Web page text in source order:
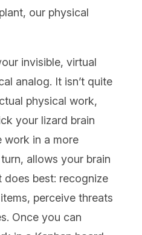
our physical
invisible, virtual
analog. It isn’t quite
physical work,
your lizard brain
work in a more
allows your brain
best: recognize
perceive threats
Once you can